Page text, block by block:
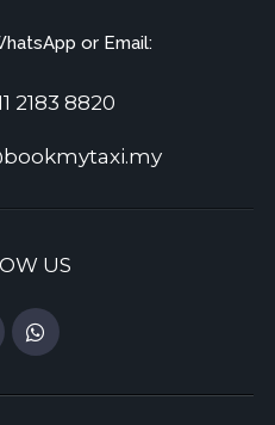
or Email:
2183 8820
US